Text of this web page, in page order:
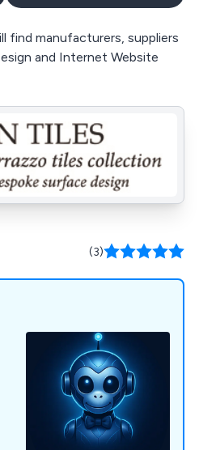
find manufacturers, suppliers
and Internet Website
(3)